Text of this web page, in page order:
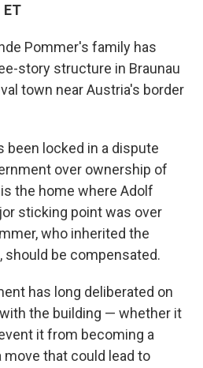
ET
Pommer's family has
story structure in Braunau
town near Austria's border
been locked in a dispute
over ownership of
the home where Adolf
sticking point was over
who inherited the
should be compensated.
has long deliberated on
the building — whether it
it from becoming a
move that could lead to